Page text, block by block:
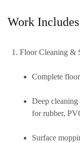
Work
Floor Cleaning &
Complete
Deep cleaning
for rubber,
Surface